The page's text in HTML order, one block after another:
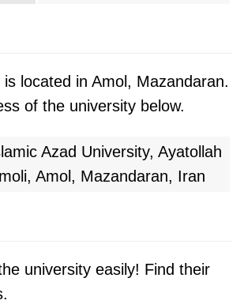
located in Amol, Mazandaran.
of the university below.
Azad University, Ayatollah
Amol, Mazandaran, Iran
university easily! Find their